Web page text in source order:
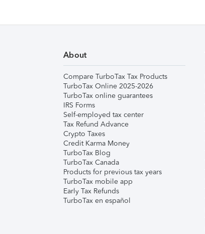
About
Compare TurboTax Tax Products
TurboTax Online 2025-2026
TurboTax online guarantees
IRS Forms
Self-employed tax center
Tax Refund Advance
Crypto Taxes
Credit Karma Money
TurboTax Blog
TurboTax Canada
Products for previous tax years
TurboTax mobile app
Early Tax Refunds
TurboTax en español